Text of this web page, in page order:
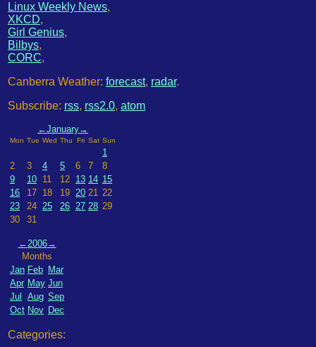
Linux Weekly News,
XKCD,
Girl Genius,
Bilbys,
CORC,
Canberra Weather: forecast, radar.
Subscribe: rss, rss2.0, atom
←January→
Mon Tue Wed Thu Fri Sat Sun
1
2
3 4 5 6 7
8
9
10 11 12 13 14 15
16
17 18 19 20 21 22
23
24 25 26 27 28 29
30
31
←2006→
Months
Jan Feb Mar
Apr May Jun
Jul
Aug Sep
Oct Nov Dec
Categories: